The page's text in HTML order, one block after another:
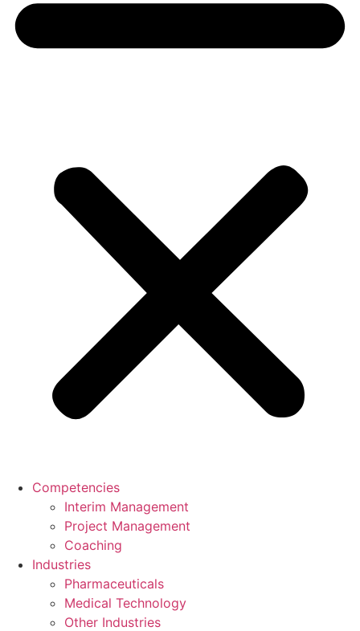
Competencies
Interim Management
Project Management
Coaching
Industries
Pharmaceuticals
Medical Technology
Other Industries